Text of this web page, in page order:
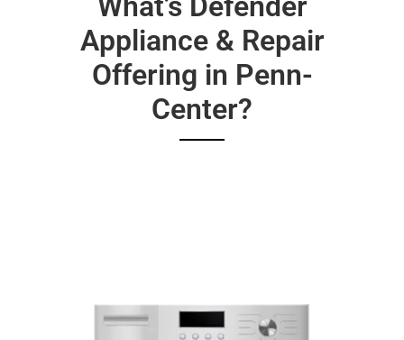
Appliance & Repair
Offering in Penn-
Center?